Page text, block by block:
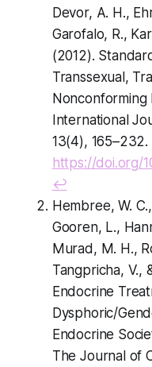
Devor, A. H.,
Garofalo, R.,
(2012).
Transsexual,
Nonconforming
International
13(4), 165–232.
https://doi.org/
↩
Hembree, W.
Gooren, L.,
Murad, M. H.,
Tangpricha, V.,
Endocrine
Dysphoric/
Endocrine
The Journal of